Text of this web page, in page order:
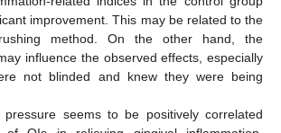
improvement. This may be related to the
method. On the other hand, the
influence the observed effects, especially
not blinded and knew they were being
pressure seems to be positively correlated